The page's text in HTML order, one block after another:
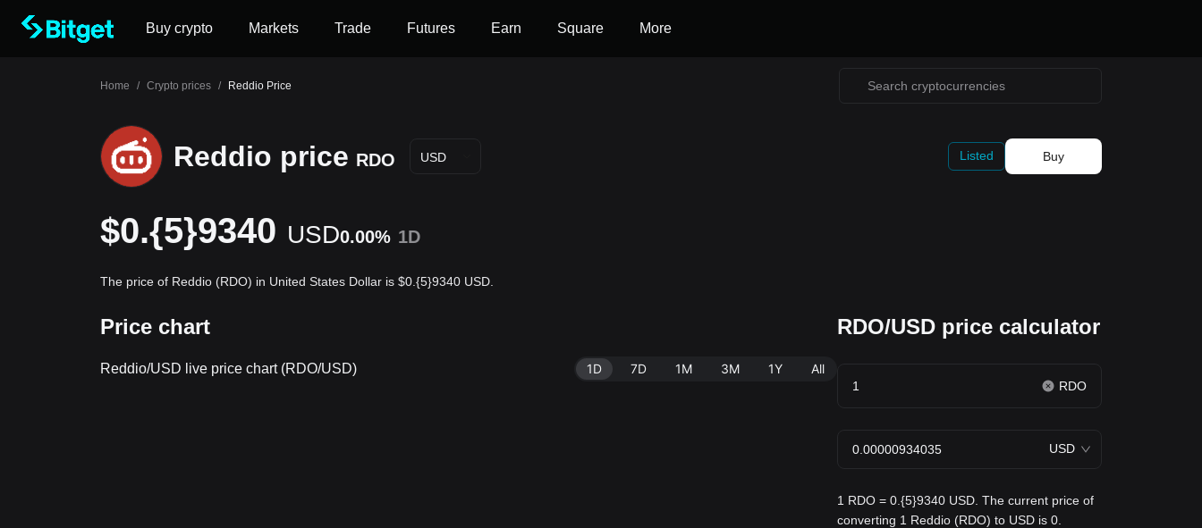
Buy crypto Markets Trade Futures Earn Square More
Home / Crypto prices / Reddio Price
Reddio price RDO USD Listed Buy
$0.{5}9340 USD0.00% 1D
The price of Reddio (RDO) in United States Dollar is $0.{5}9340 USD.
Price chart
Reddio/USD live price chart (RDO/USD) 1D 7D 1M 3M 1Y All
RDO/USD price calculator
RDO
USD
1 RDO = 0.{5}9340 USD. The current price of
converting 1 Reddio (RDO) to USD is 0.